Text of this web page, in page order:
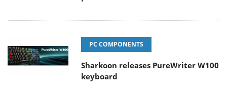
PC COMPONENTS
Sharkoon releases PureWriter W100
keyboard